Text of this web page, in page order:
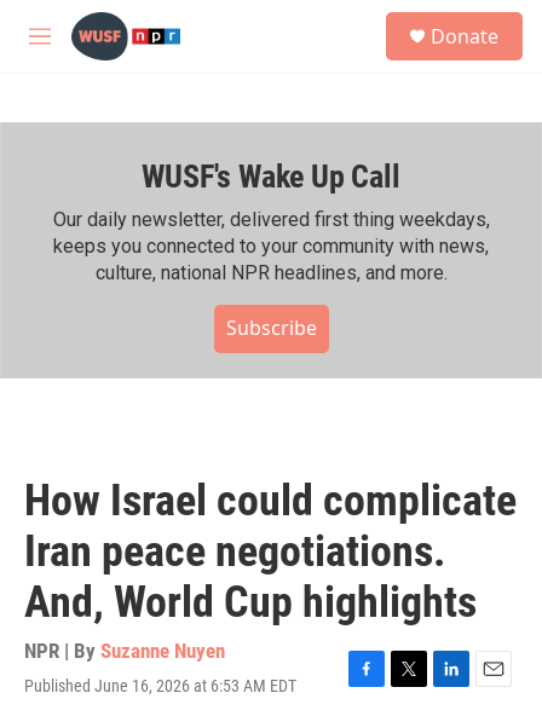
Skip to main content
M
h
Donate
WUSF's Wake Up Call
Our daily newsletter, delivered first thing weekdays,
keeps you connected to your community with news,
culture, national NPR headlines, and more.
Subscribe
How Israel could complicate
Iran peace negotiations.
And, World Cup highlights
NPR | By Suzanne Nuyen
Published June 16, 2026 at 6:53 AM EDT
F
T
L
E